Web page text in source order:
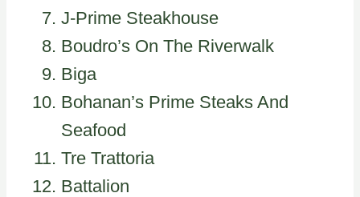
J-Prime Steakhouse
Boudro’s On The Riverwalk
Biga
Bohanan’s Prime Steaks And
Seafood
Tre Trattoria
Battalion